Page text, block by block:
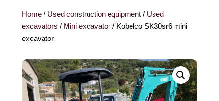
Home/ Used construction equipment/ Used
excavators / Mini excavator/ Kobelco SK30sr6 mini
excavator